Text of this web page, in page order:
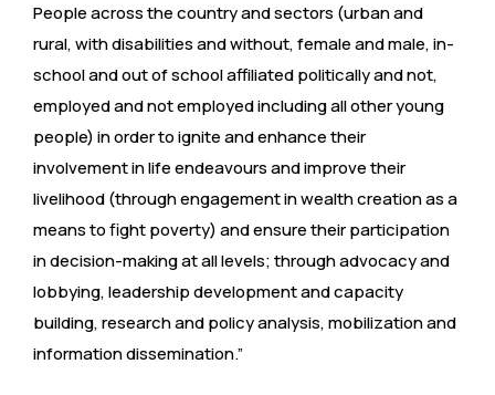
People across the country and sectors (urban and
rural, with disabilities and without, female and male, in-
school and out of school affiliated politically and not,
employed and not employed including all other young
people) in order to ignite and enhance their
involvement in life endeavours and improve their
livelihood (through engagement in wealth creation as a
means to fight poverty) and ensure their participation
in decision-making at all levels; through advocacy and
lobbying, leadership development and capacity
building, research and policy analysis, mobilization and
information dissemination.”